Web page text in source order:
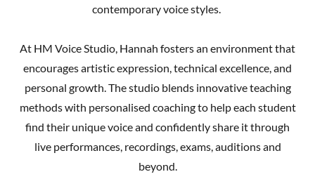
contemporary voice styles.
At HM Voice Studio, Hannah fosters an environment that
encourages artistic expression, technical excellence, and
personal growth. The studio blends innovative teaching
methods with personalised coaching to help each student
find their unique voice and confidently share it through
live performances, recordings, exams, auditions and
beyond.